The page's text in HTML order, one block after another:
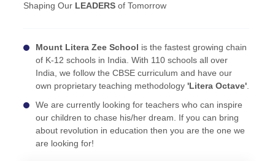
Shaping Our LEADERSof Tomorrow
Mount Litera Zee School is the fastest growing chain
of K-12 schools in India. With 110 schools all over
India, we follow the CBSE curriculum and have our
own proprietary teaching methodology'Litera Octave'
We are currently looking for teachers who can inspire
our children to chase his/her dream. If you can bring
about revolution in education then you are the one we
are looking for!